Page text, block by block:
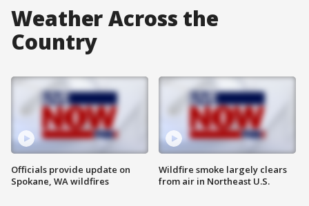
Weather Across the
Country
Officials provide update on
Spokane, WA wildfires
Wildfire smoke largely clears
from air in Northeast U.S.